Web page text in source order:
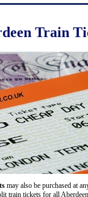
Train
may also be purchased at
train tickets for all